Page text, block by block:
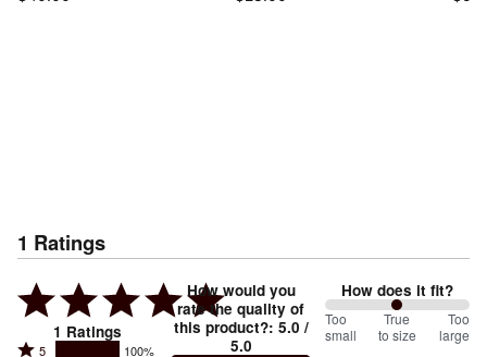
1 Ratings
1 Ratings
5 100%
How would you
rate the quality of
this product?: 5.0 /
5.0
How does it fit?
100
between
Too
small
True
to size
Too
large